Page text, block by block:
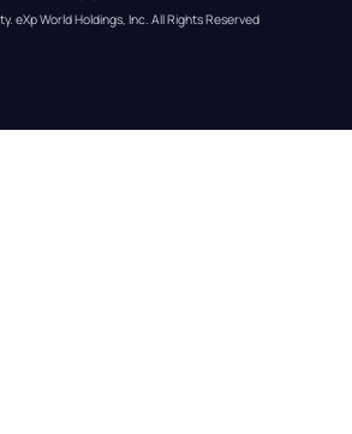
. eXp World Holdings, Inc. All Rights Reserved